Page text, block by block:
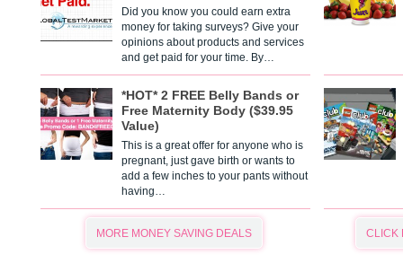
Did you know you could earn extra
money for taking surveys? Give your
opinions about products and services
and get paid for your time. By…
*HOT* 2 FREE Belly Bands or
Free Maternity Body ($39.95
Value)
This is a great offer for anyone who is
pregnant, just gave birth or wants to
add a few inches to your pants without
having…
MORE MONEY SAVING DEALS CLICK